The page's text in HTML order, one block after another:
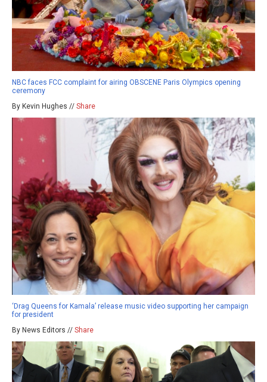
NBC faces FCC complaint for airing OBSCENE Paris Olympics opening
ceremony
By Kevin Hughes // Share
‘Drag Queens for Kamala’ release music video supporting her campaign
for president
By News Editors // Share